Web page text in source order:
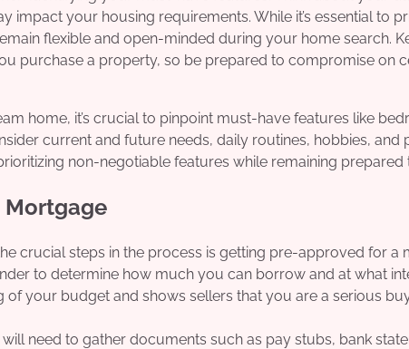
impact your housing requirements. While it’s essential to
flexible and open-minded during your home search.
purchase a property, so be prepared to compromise on
home, it’s crucial to pinpoint must-have features like
current and future needs, daily routines, hobbies, and
non-negotiable features while remaining
Mortgage
crucial steps in the process is getting pre-approved for a
to determine how much you can borrow and at what
your budget and shows sellers that you are a serious
need to gather documents such as pay stubs, bank